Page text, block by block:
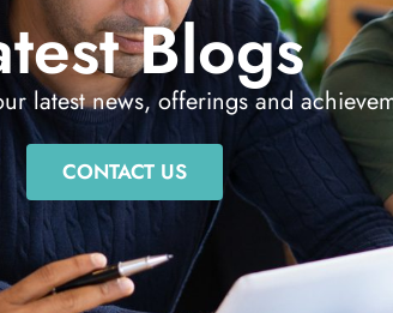
Blogs
latest news, offerings and
CONTACT US